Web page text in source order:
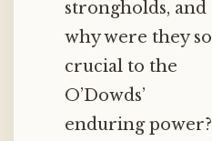
strongholds, and
why were they so
crucial to the
O’Dowds’
enduring power?